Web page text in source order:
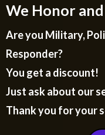
We Honor
Are you Military,
Responder?
You get a discount!
Just ask about our
Thank you for your